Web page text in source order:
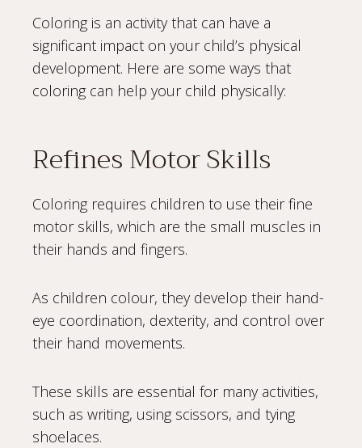
Coloring is an activity that can have a
significant impact on your child’s physical
development. Here are some ways that
coloring can help your child physically:
Refines Motor Skills
Coloring requires children to use their fine
motor skills, which are the small muscles in
their hands and fingers.
As children colour, they develop their hand-
eye coordination, dexterity, and control over
their hand movements.
These skills are essential for many activities,
such as writing, using scissors, and tying
shoelaces.